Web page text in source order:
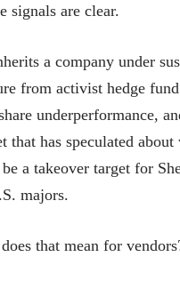
signals are clear.
a company under
from activist hedge
underperformance,
that has speculated about
a takeover target for
majors.
that mean for